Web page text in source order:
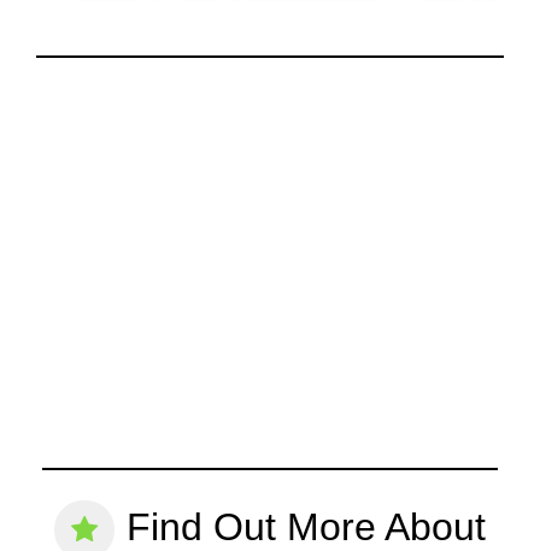
Find Out More About